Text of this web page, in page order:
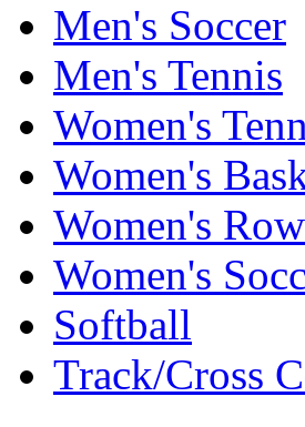
Men's Soccer
Men's Tennis
Women's
Women's
Women's
Women's
Softball
Track/Cross